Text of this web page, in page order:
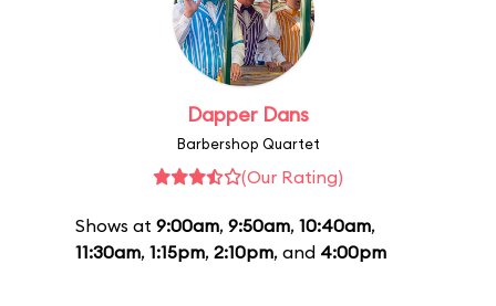
Dapper Dans
Barbershop Quartet
(Our Rating)
Shows at 9:00am, 9:50am, 10:40am,
11:30am, 1:15pm, 2:10pm, and 4:00pm